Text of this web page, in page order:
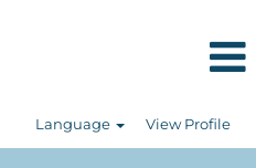
Language View Profile